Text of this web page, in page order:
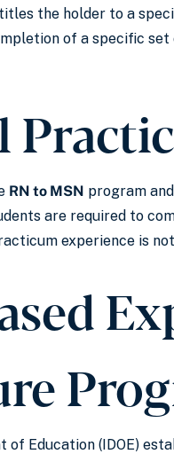
the holder to a
of a specific
RN to MSN program and
are required to
experience is
of Education (IDOE)